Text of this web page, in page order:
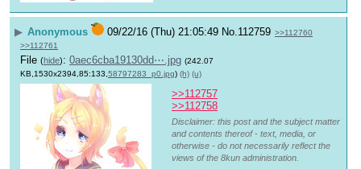
▶ Anonymous 09/22/16 (Thu) 21:05:49 No. 112759 >>112760
>>112761
File (hide): 0aec6cba19130dd⋯.jpg (242.07
KB,1530x2394,85:133, 58797283_p0.jpg) (h) (u)
>>112757
>>112758
Disclaimer: this post and the subject matter
and contents thereof - text, media, or
otherwise - do not necessarily reflect the
views of the 8kun administration.